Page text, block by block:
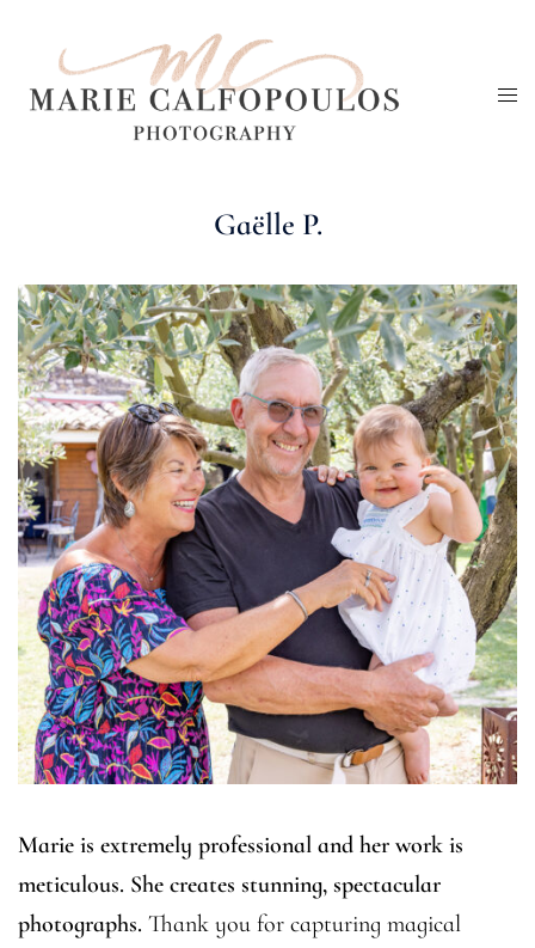
content
Gaëlle P.
Marie is extremely professional and her work is
meticulous. She creates stunning, spectacular
photographs. Thank you for capturing magical